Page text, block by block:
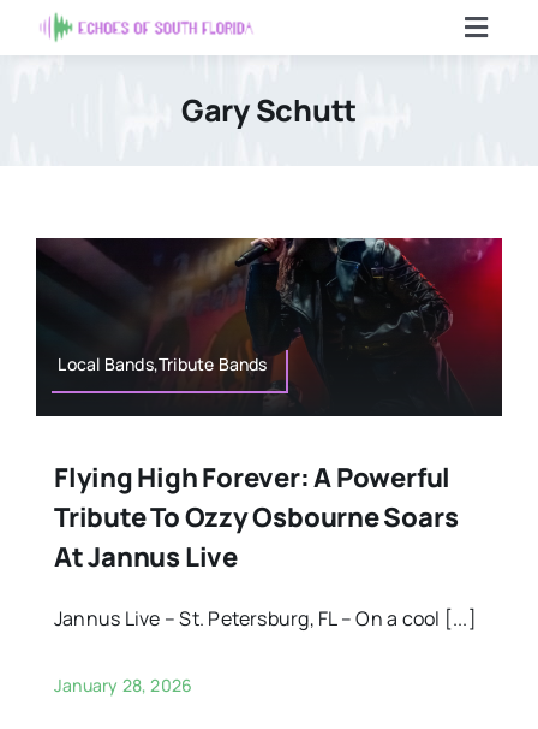
to
Articles
Contact Us
Gary Schutt
Local Bands,Tribute Bands
Flying High Forever: A Powerful
Tribute To Ozzy Osbourne Soars
At Jannus Live
Jannus Live – St. Petersburg, FL – On a cool [...]
January 28, 2026